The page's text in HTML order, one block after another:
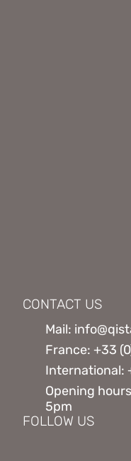
CONTACT US
Mail:
France: +33
International:
Opening
5pm
FOLLOW US